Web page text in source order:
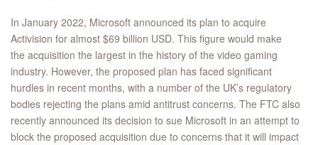
In January 2022, Microsoft announced its plan to acquire
Activision for almost $69 billion USD. This figure would make
the acquisition the largest in the history of the video gaming
industry. However, the proposed plan has faced significant
hurdles in recent months, with a number of the UK’s regulatory
bodies rejecting the plans amid antitrust concerns. The FTC also
recently announced its decision to sue Microsoft in an attempt to
block the proposed acquisition due to concerns that it will impact